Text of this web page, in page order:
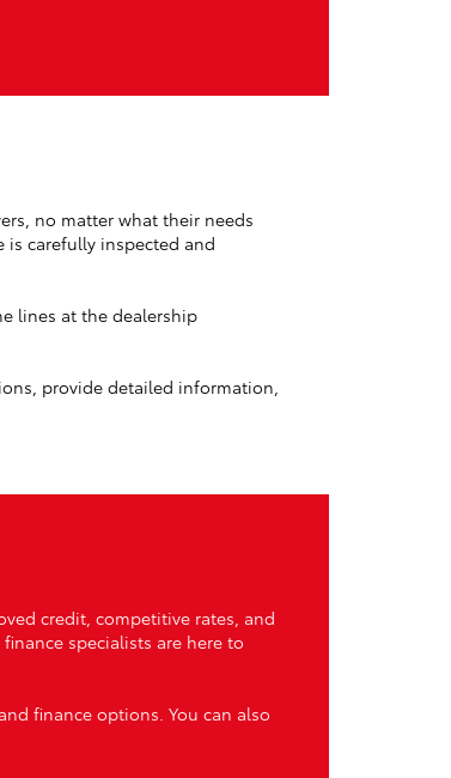
no matter what their needs
is carefully inspected and
lines at the dealership
provide detailed information,
credit, competitive rates, and
specialists are here to
finance options. You can also